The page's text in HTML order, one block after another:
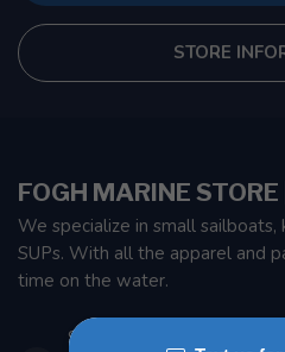
STORE
FOGH MARINE
We specialize in small sailboats,
SUPs. With all the apparel and
time on the water.
901 Oxford St